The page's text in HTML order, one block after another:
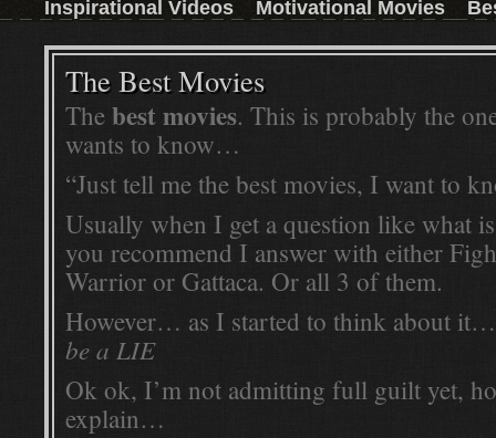
those who don't have the time to read a book,
then this inspirational movie is the next best
Inspirational Videos Motivational Movies
The Best Movies
The best movies. This is probably the
wants to know…
“Just tell me the best movies, I want to
Usually when I get a question like what
you recommend I answer with either
Warrior or Gattaca. Or all 3 of them.
However… as I started to think about
be a LIE
Ok ok, I’m not admitting full guilt yet,
explain…